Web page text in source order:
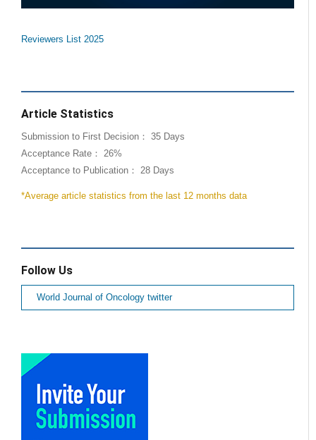
Reviewers List 2025
Article Statistics
Submission to First Decision： 35 Days
Acceptance Rate： 26%
Acceptance to Publication： 28 Days
*Average article statistics from the last 12 months data
Follow Us
World Journal of Oncology twitter